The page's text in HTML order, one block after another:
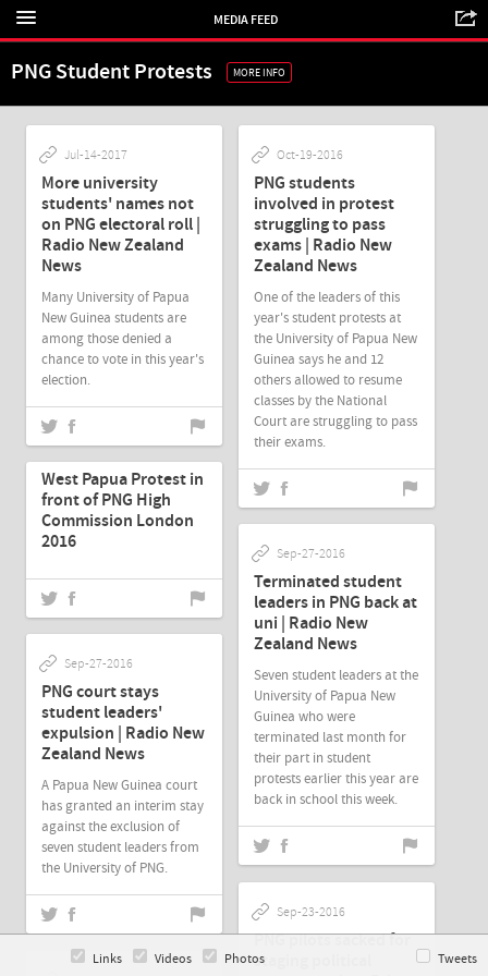
MEDIA FEED
PNG Student Protests MORE INFO
Jul-14-2017
More university
students' names not
on PNG electoral roll |
Radio New Zealand
News
Many University of Papua
New Guinea students are
among those denied a
chance to vote in this year's
election.
Oct-19-2016
PNG students
involved in protest
struggling to pass
exams | Radio New
Zealand News
One of the leaders of this
year's student protests at
the University of Papua New
Guinea says he and 12
others allowed to resume
classes by the National
Court are struggling to pass
their exams.
Oct-03-2016
West Papua Protest in
front of PNG High
Commission London
2016
Sep-27-2016
Terminated student
leaders in PNG back at
uni | Radio New
Zealand News
Seven student leaders at the
University of Papua New
Guinea who were
terminated last month for
their part in student
protests earlier this year are
back in school this week.
Sep-27-2016
PNG court stays
student leaders'
expulsion | Radio New
Zealand News
A Papua New Guinea court
has granted an interim stay
against the exclusion of
seven student leaders from
the University of PNG.
Sep-23-2016
PNG pilots sacked for
staging political
Links Videos Photos Tweets